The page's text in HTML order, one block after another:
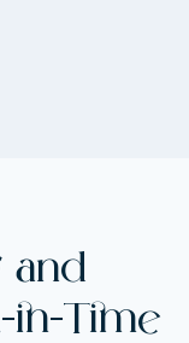
and
in-Time